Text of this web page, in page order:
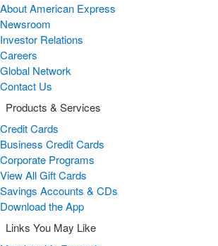
About American Express
Newsroom
Investor Relations
Careers
Global Network
Contact Us
Products & Services
Credit Cards
Business Credit Cards
Corporate Programs
View All Gift Cards
Savings Accounts & CDs
Download the App
Links You May Like